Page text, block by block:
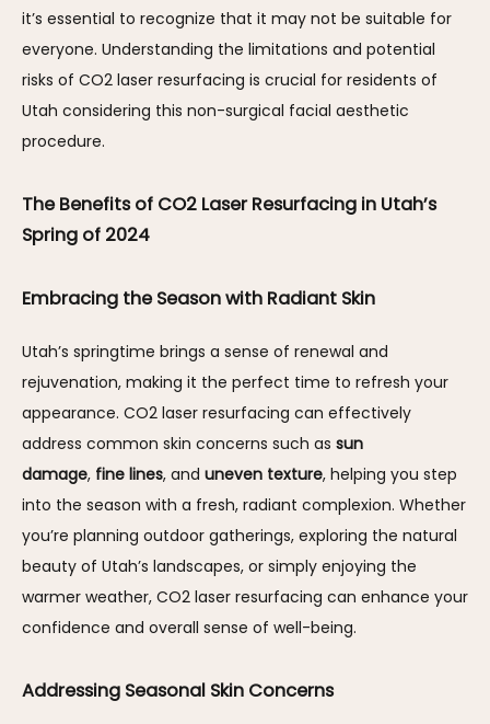
it’s essential to recognize that it may not be suitable for
everyone. Understanding the limitations and potential
risks of CO2 laser resurfacing is crucial for residents of
Utah considering this non-surgical facial aesthetic
procedure.
The Benefits of CO2 Laser Resurfacing in Utah’s
Spring of 2024
Embracing the Season with Radiant Skin
Utah’s springtime brings a sense of renewal and
rejuvenation, making it the perfect time to refresh your
appearance. CO2 laser resurfacing can effectively
address common skin concerns such as sun
damage, fine lines, and uneven texture, helping you step
into the season with a fresh, radiant complexion. Whether
you’re planning outdoor gatherings, exploring the natural
beauty of Utah’s landscapes, or simply enjoying the
warmer weather, CO2 laser resurfacing can enhance your
confidence and overall sense of well-being.
Addressing Seasonal Skin Concerns